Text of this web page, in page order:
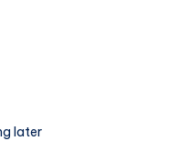
later